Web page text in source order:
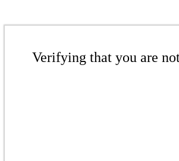
Verifying that you are